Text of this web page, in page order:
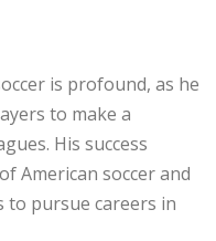
is profound, as he
to make a
His success
American soccer and
to pursue careers in